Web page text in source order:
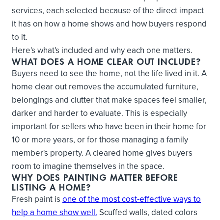
services, each selected because of the direct impact
it has on how a home shows and how buyers respond
to it.
Here's what's included and why each one matters.
WHAT DOES A HOME CLEAR OUT INCLUDE?
Buyers need to see the home, not the life lived in it. A
home clear out removes the accumulated furniture,
belongings and clutter that make spaces feel smaller,
darker and harder to evaluate. This is especially
important for sellers who have been in their home for
10 or more years, or for those managing a family
member's property. A cleared home gives buyers
room to imagine themselves in the space.
WHY DOES PAINTING MATTER BEFORE
LISTING A HOME?
Fresh paint is one of the most cost-effective ways to
help a home show well. Scuffed walls, dated colors